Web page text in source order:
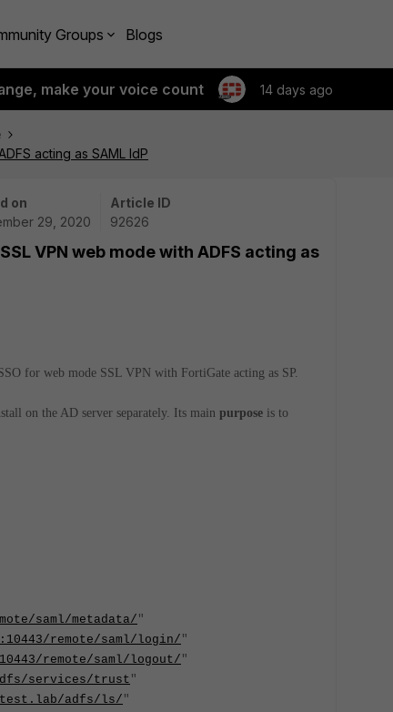
Groups Blogs
make your voice count 14 days ago
acting as SAML IdP
on
29, 2020
Article ID
92626
VPN web mode with ADFS acting as
for web mode SSL VPN with FortiGate acting as SP.
on the AD server separately. Its main purpose is to
saml/metadata/ "
remote/saml/login/ "
remote/saml/logout/ "
services/trust "
adfs/ls/"